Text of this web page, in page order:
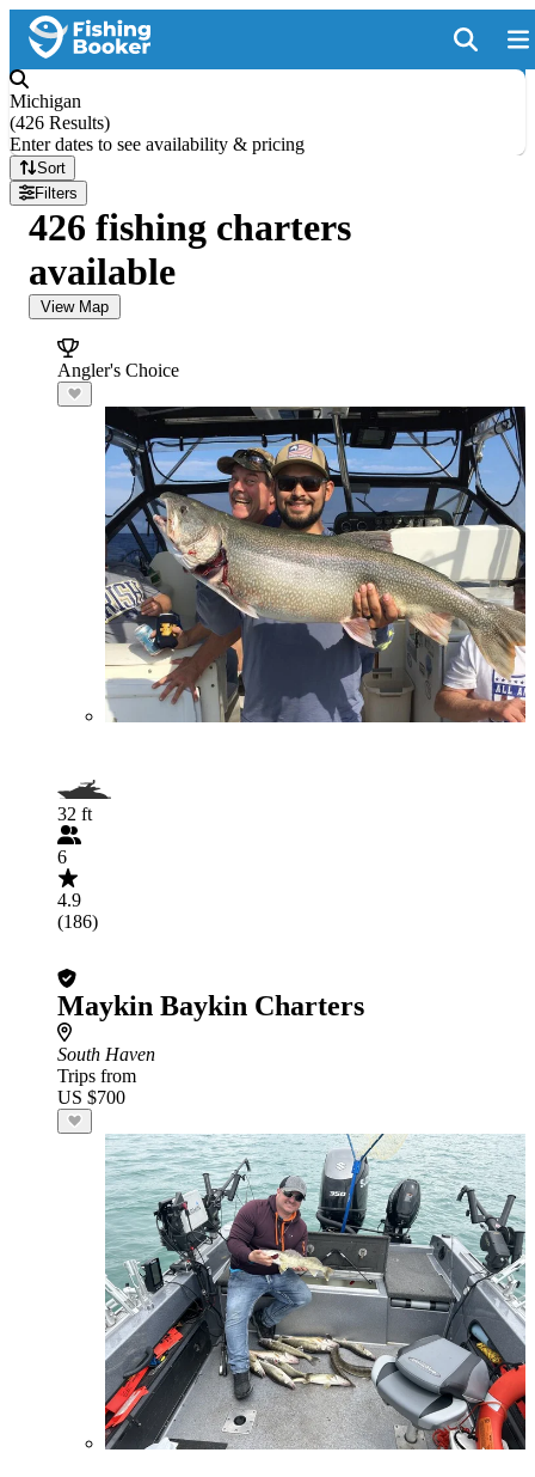
Michigan
(426 Results)
Enter dates to see availability & pricing
Sort
Filters
426 fishing charters
available
View Map
Angler's Choice
32 ft
6
4.9
(186)
Maykin Baykin Charters
South Haven
Trips from
US $700